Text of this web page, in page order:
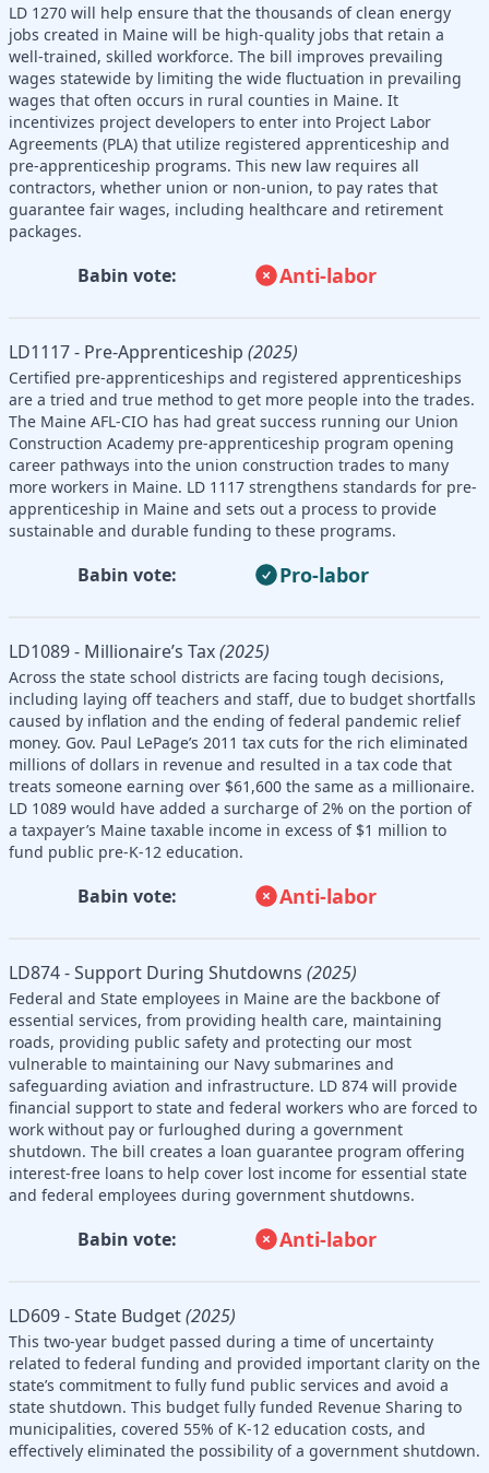
LD 1270 will help ensure that the thousands of clean energy
jobs created in Maine will be high-quality jobs that retain a
well-trained, skilled workforce. The bill improves prevailing
wages statewide by limiting the wide fluctuation in prevailing
wages that often occurs in rural counties in Maine. It
incentivizes project developers to enter into Project Labor
Agreements (PLA) that utilize registered apprenticeship and
pre-apprenticeship programs. This new law requires all
contractors, whether union or non-union, to pay rates that
guarantee fair wages, including healthcare and retirement
packages.
Babin vote: Anti-labor
LD1117 - Pre-Apprenticeship (2025)
Certified pre-apprenticeships and registered apprenticeships
are a tried and true method to get more people into the trades.
The Maine AFL-CIO has had great success running our Union
Construction Academy pre-apprenticeship program opening
career pathways into the union construction trades to many
more workers in Maine. LD 1117 strengthens standards for pre-
apprenticeship in Maine and sets out a process to provide
sustainable and durable funding to these programs.
Babin vote: Pro-labor
LD1089 - Millionaire’s Tax(2025)
Across the state school districts are facing tough decisions,
including laying off teachers and staff, due to budget shortfalls
caused by inflation and the ending of federal pandemic relief
money. Gov. Paul LePage’s 2011 tax cuts for the rich eliminated
millions of dollars in revenue and resulted in a tax code that
treats someone earning over $61,600 the same as a millionaire.
LD 1089 would have added a surcharge of 2% on the portion of
a taxpayer’s Maine taxable income in excess of $1 million to
fund public pre-K-12 education.
Babin vote: Anti-labor
LD874 - Support During Shutdowns (2025)
Federal and State employees in Maine are the backbone of
essential services, from providing health care, maintaining
roads, providing public safety and protecting our most
vulnerable to maintaining our Navy submarines and
safeguarding aviation and infrastructure. LD 874 will provide
financial support to state and federal workers who are forced to
work without pay or furloughed during a government
shutdown. The bill creates a loan guarantee program offering
interest-free loans to help cover lost income for essential state
and federal employees during government shutdowns.
Babin vote: Anti-labor
LD609 - State Budget(2025)
This two-year budget passed during a time of uncertainty
related to federal funding and provided important clarity on the
state’s commitment to fully fund public services and avoid a
state shutdown. This budget fully funded Revenue Sharing to
municipalities, covered 55% of K-12 education costs, and
effectively eliminated the possibility of a government shutdown.